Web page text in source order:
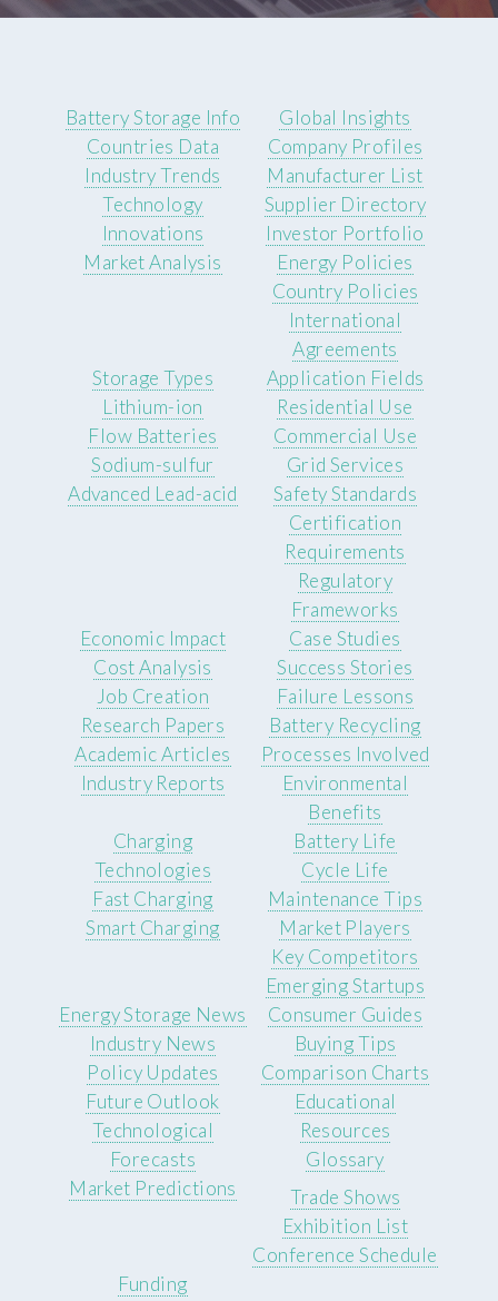
Battery Storage Info
Countries Data
Industry Trends
Technology
Innovations
Market Analysis
Global Insights
Company Profiles
Manufacturer List
Supplier Directory
Investor Portfolio
Energy Policies
Country Policies
International
Agreements
Storage Types
Lithium-ion
Flow Batteries
Sodium-sulfur
Advanced Lead-acid
Application Fields
Residential Use
Commercial Use
Grid Services
Safety Standards
Certification
Requirements
Regulatory
Frameworks
Economic Impact
Cost Analysis
Job Creation
Case Studies
Success Stories
Failure Lessons
Research Papers
Academic Articles
Industry Reports
Battery Recycling
Processes Involved
Environmental
Benefits
Charging
Technologies
Fast Charging
Smart Charging
Battery Life
Cycle Life
Maintenance Tips
Market Players
Key Competitors
Emerging Startups
Energy Storage News
Industry News
Policy Updates
Consumer Guides
Buying Tips
Comparison Charts
Future Outlook
Technological
Forecasts
Market Predictions
Educational
Resources
Glossary
Trade Shows
Exhibition List
Conference Schedule
Funding